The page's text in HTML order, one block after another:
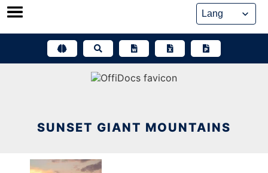
Skip
SUNSET GIANT MOUNTAINS